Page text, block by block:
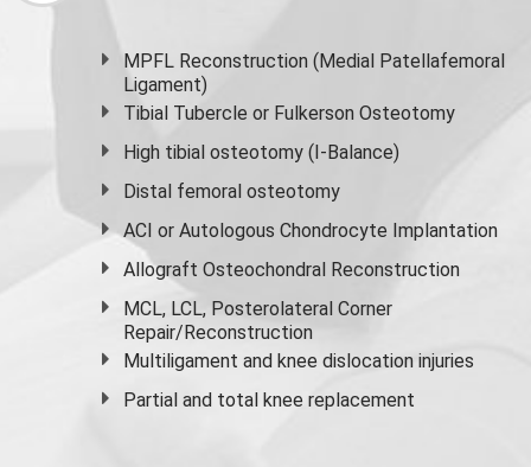
MPFL Reconstruction (Medial Patellafemoral
Ligament)
Tibial Tubercle or Fulkerson Osteotomy
High tibial osteotomy (I-Balance)
Distal femoral osteotomy
ACI or Autologous Chondrocyte Implantation
Allograft Osteochondral Reconstruction
MCL, LCL, Posterolateral Corner
Repair/Reconstruction
Multiligament and knee dislocation injuries
Partial and total knee replacement